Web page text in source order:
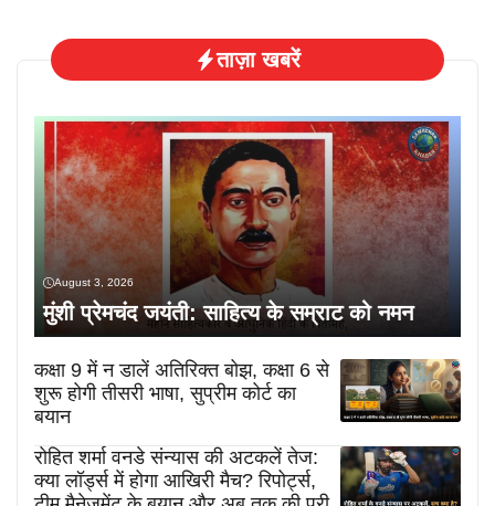
ताज़ा खबरें
August 3, 2026
मुंशी प्रेमचंद जयंती: साहित्य के सम्राट को नमन
कक्षा 9 में न डालें अतिरिक्त बोझ, कक्षा 6 से
शुरू होगी तीसरी भाषा, सुप्रीम कोर्ट का
बयान
रोहित शर्मा वनडे संन्यास की अटकलें तेज:
क्या लॉर्ड्स में होगा आखिरी मैच? रिपोर्ट्स,